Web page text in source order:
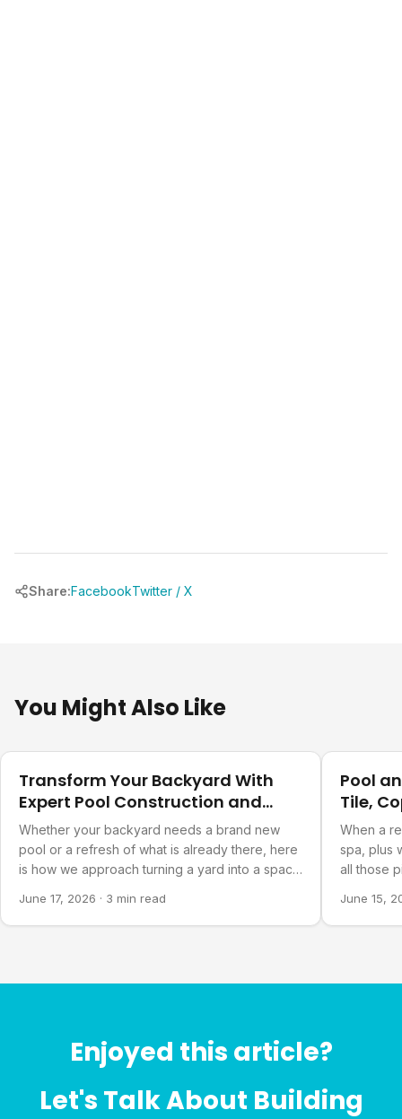
Share:FacebookTwitter / X
You Might Also Like
Transform Your Backyard With
Expert Pool Construction and
Refurbishment
Whether your backyard needs a brand new
pool or a refresh of what is already there, here
is how we approach turning a yard into a space
June 17, 2026 · 3 min read
Pool
Tile,
Bowls
When a
spa, plus
all those
June 15,
Enjoyed this article?
Let's Talk About Building